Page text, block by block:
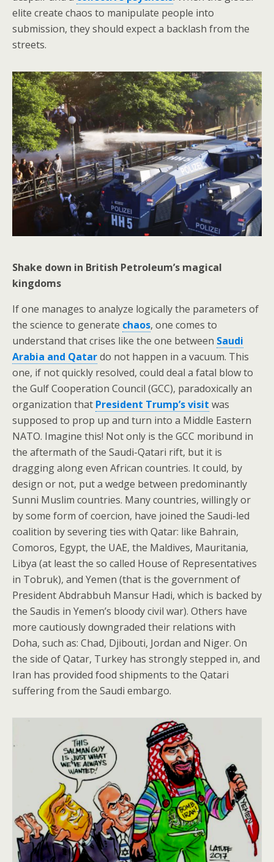
elite create chaos to manipulate people into
submission, they should expect a backlash from the
streets.
Shake down in British Petroleum’s magical
kingdoms
If one manages to analyze logically the parameters of
the science to generate chaos, one comes to
understand that crises like the one between Saudi
Arabia and Qatardo not happen in a vacuum. This
one, if not quickly resolved, could deal a fatal blow to
the Gulf Cooperation Council (GCC), paradoxically an
organization that President Trump’s visit was
supposed to prop up and turn into a Middle Eastern
NATO. Imagine this! Not only is the GCC moribund in
the aftermath of the Saudi-Qatari rift, but it is
dragging along even African countries. It could, by
design or not, put a wedge between predominantly
Sunni Muslim countries. Many countries, willingly or
by some form of coercion, have joined the Saudi-led
coalition by severing ties with Qatar: like Bahrain,
Comoros, Egypt, the UAE, the Maldives, Mauritania,
Libya (at least the so called House of Representatives
in Tobruk), and Yemen (that is the government of
President Abdrabbuh Mansur Hadi, which is backed by
the Saudis in Yemen’s bloody civil war). Others have
more cautiously downgraded their relations with
Doha, such as: Chad, Djibouti, Jordan and Niger. On
the side of Qatar, Turkey has strongly stepped in, and
Iran has provided food shipments to the Qatari
suffering from the Saudi embargo.